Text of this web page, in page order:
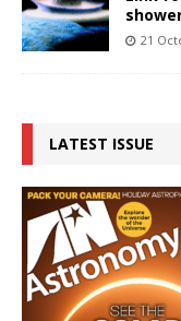
21
LATEST ISSUE